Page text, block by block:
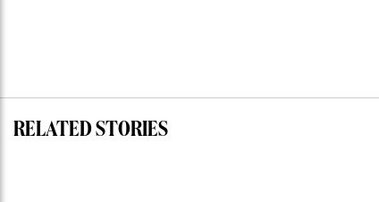
RELATED STORIES